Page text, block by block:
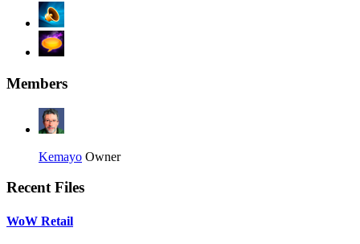
Members
Kemayo Owner
Recent Files
WoW Retail